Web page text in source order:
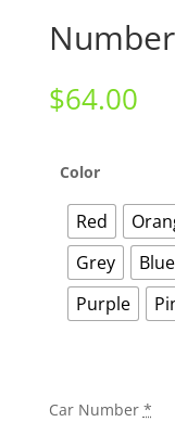
$64.00
Color
Red
Grey
Blue
Purple
Car Number *